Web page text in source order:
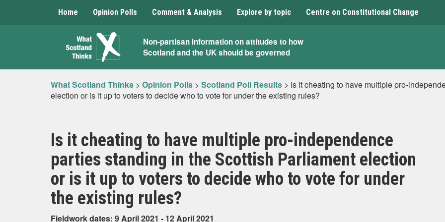
Home Opinion Polls Comment & Analysis Explore by topic Centre on Constitutional Change
What
Scotland
Thinks
Non-partisan information on attitudes to how
Scotland and the UK should be governed
What Scotland Thinks > Opinion Polls > Scotland Poll Results > Is it cheating to have multiple pro-
election or is it up to voters to decide who to vote for under the existing rules?
Is it cheating to have multiple pro-independence
parties standing in the Scottish Parliament election
or is it up to voters to decide who to vote for under
the existing rules?
Fieldwork dates: 9 April 2021 - 12 April 2021